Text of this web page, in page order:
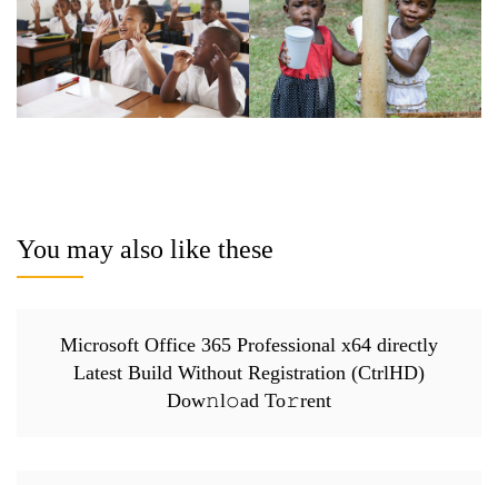
You may also like these
Microsoft Office 365 Professional x64 directly
Latest Build Without Registration (CtrlHD)
Dow𝚗l𝚘ad To𝚛rent